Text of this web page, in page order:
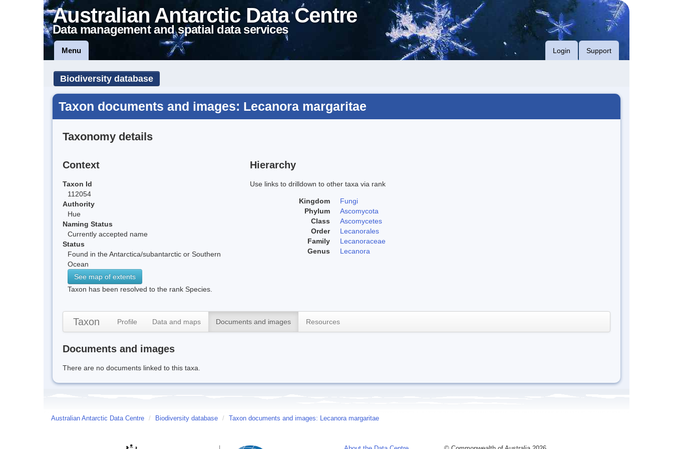
Australian Antarctic Data Centre
Data management and spatial data services
Menu Login Support
Biodiversity database
Taxon documents and images: Lecanora margaritae
Taxonomy details
Context
Taxon Id
112054
Authority
Hue
Naming Status
Currently accepted name
Status
Found in the Antarctica/subantarctic or Southern
Ocean
See map of extents
Taxon has been resolved to the rank Species.
Hierarchy
Use links to drilldown to other taxa via rank
Kingdom
Fungi
Phylum
Ascomycota
Class
Ascomycetes
Order
Lecanorales
Family
Lecanoraceae
Genus
Lecanora
Taxon Profile Data and maps Documents and images Resources
Documents and images
There are no documents linked to this taxa.
Australian Antarctic Data Centre / Biodiversity database / Taxon documents and images: Lecanora margaritae